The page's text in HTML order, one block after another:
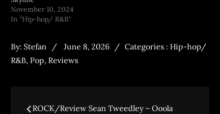
November 10, 2024
In "Hip-hop/ R&B"
By: Stefan June 8, 2026 Categories : Hip-hop/
R&B, Pop, Reviews
ROCK/Review Sean Tweedley – Ooola